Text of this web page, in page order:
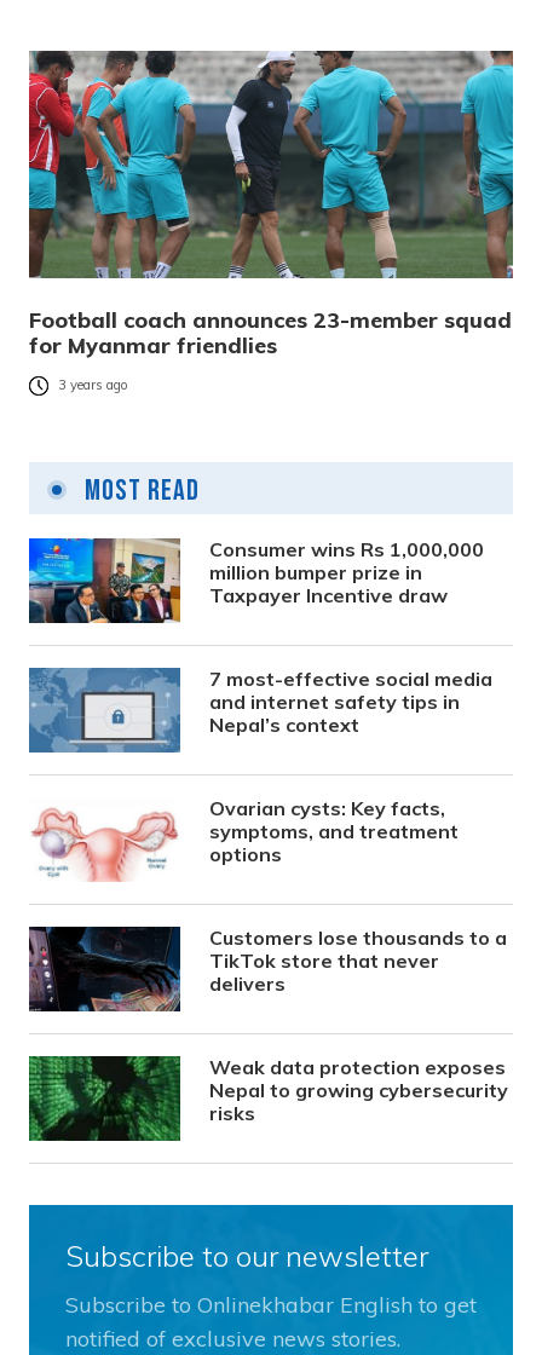
Football coach announces 23-member squad
for Myanmar friendlies
3 years ago
Most Read
Consumer wins Rs 1,000,000
million bumper prize in
Taxpayer Incentive draw
7 most-effective social media
and internet safety tips in
Nepal’s context
Ovarian cysts: Key facts,
symptoms, and treatment
options
Customers lose thousands to a
TikTok store that never
delivers
Weak data protection exposes
Nepal to growing cybersecurity
risks
Subscribe to our newsletter
Subscribe to Onlinekhabar English to get
notified of exclusive news stories.